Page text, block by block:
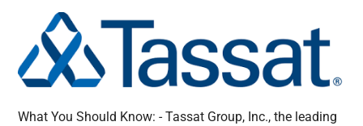
What You Should Know: - Tassat Group, Inc., the leading